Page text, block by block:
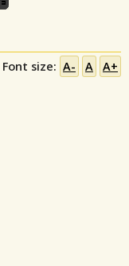
Font size: A- A A+